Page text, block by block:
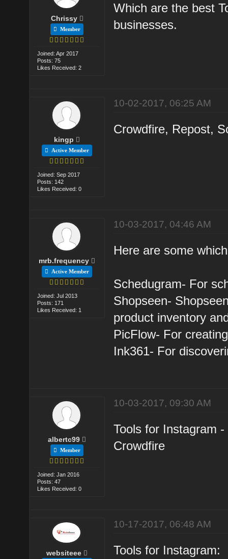
Chrissy
Member
Joined: Apr 2017
Posts: 75
Likes Received: 2
Which are the best
businesses.
kingp
Active Member
Joined: Sep 2017
Posts: 142
Likes Received: 0
10-02-2017, 06:25 AM
Crowdfire, Repost,
mrb.frequency
Active Member
Joined: Jul 2013
Posts: 171
Likes Received: 1
10-03-2017, 04:46 AM
Here are some
Schedugram- For
Shopseen-
product inventory
PicFlow- For
Ink361- For
albertc99
Member
Joined: Jan 2016
Posts: 47
Likes Received: 0
10-03-2017, 09:30 AM
Tools for Instagram
Crowdfire
websiteee
10-17-2017, 06:48 AM
Tools for Instagram: